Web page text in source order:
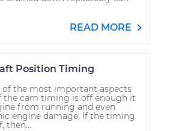
READ MORE
Position Timing
of the most important aspects
the cam timing is off enough it
from running and even
engine damage. If the timing
then...